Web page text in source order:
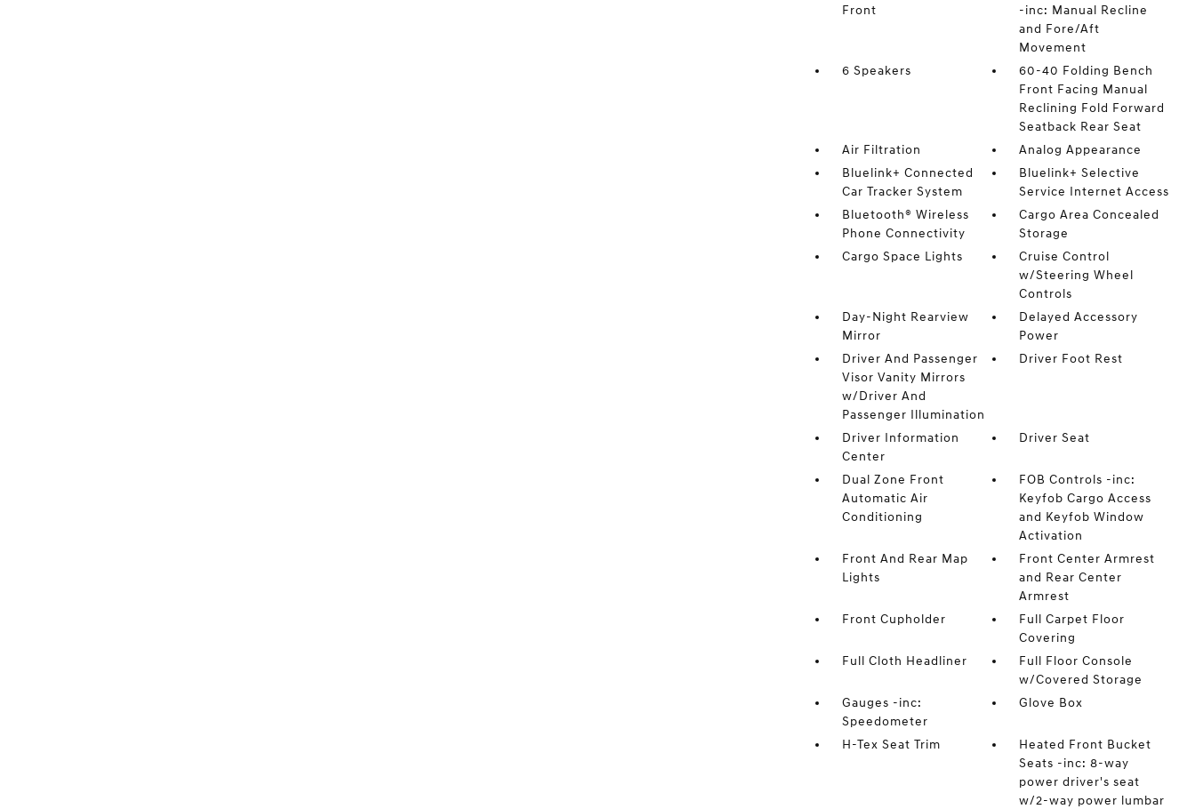
Front
-inc: Manual Recline
and Fore/Aft
Movement
6 Speakers
60-40 Folding Bench
Front Facing Manual
Reclining Fold Forward
Seatback Rear Seat
Air Filtration
Analog Appearance
Bluelink+ Connected
Car Tracker System
Bluelink+ Selective
Service Internet Access
Bluetooth® Wireless
Phone Connectivity
Cargo Area Concealed
Storage
Cargo Space Lights
Cruise Control
w/Steering Wheel
Controls
Day-Night Rearview
Mirror
Delayed Accessory
Power
Driver And Passenger
Visor Vanity Mirrors
w/Driver And
Passenger Illumination
Driver Foot Rest
Driver Information
Center
Driver Seat
Dual Zone Front
Automatic Air
Conditioning
FOB Controls -inc:
Keyfob Cargo Access
and Keyfob Window
Activation
Front And Rear Map
Lights
Front Center Armrest
and Rear Center
Armrest
Front Cupholder
Full Carpet Floor
Covering
Full Cloth Headliner
Full Floor Console
w/Covered Storage
Gauges -inc:
Speedometer
Glove Box
H-Tex Seat Trim
Heated Front Bucket
Seats -inc: 8-way
power driver's seat
w/2-way power lumbar